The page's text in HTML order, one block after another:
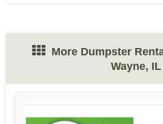
More Dumpster
Wayne, IL